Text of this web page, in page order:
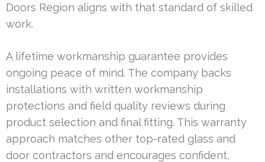
Doors Region aligns with that standard of skilled
work.
A lifetime workmanship guarantee provides
ongoing peace of mind. The company backs
installations with written workmanship
protections and field quality reviews during
product selection and final fitting. This warranty
approach matches other top-rated glass and
door contractors and encourages confident,